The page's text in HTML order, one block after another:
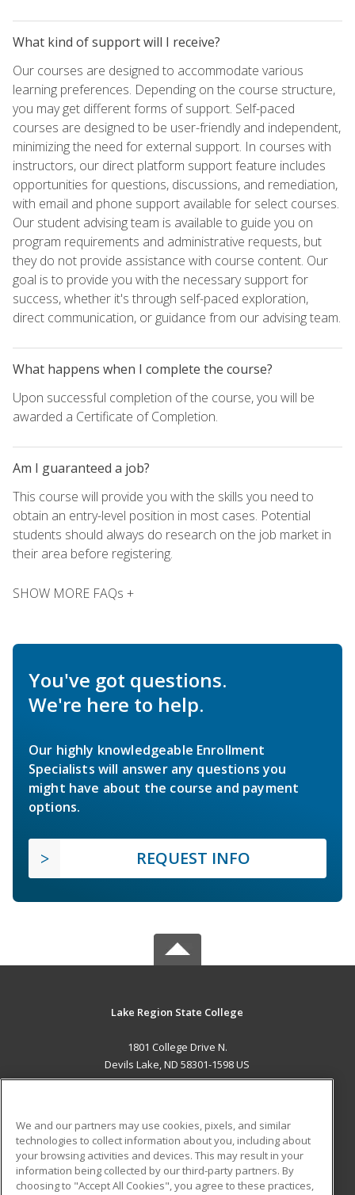
What kind of support will I receive?
Our courses are designed to accommodate various
learning preferences. Depending on the course structure,
you may get different forms of support. Self-paced
courses are designed to be user-friendly and independent,
minimizing the need for external support. In courses with
instructors, our direct platform support feature includes
opportunities for questions, discussions, and remediation,
with email and phone support available for select courses.
Our student advising team is available to guide you on
program requirements and administrative requests, but
they do not provide assistance with course content. Our
goal is to provide you with the necessary support for
success, whether it's through self-paced exploration,
direct communication, or guidance from our advising team.
What happens when I complete the course?
Upon successful completion of the course, you will be
awarded a Certificate of Completion.
Am I guaranteed a job?
This course will provide you with the skills you need to
obtain an entry-level position in most cases. Potential
students should always do research on the job market in
their area before registering.
SHOW MORE FAQs +
You've got questions.
We're here to help.
Our highly knowledgeable Enrollment
Specialists will answer any questions you
might have about the course and payment
options.
REQUEST INFO
Lake Region State College
1801 College Drive N.
Devils Lake, ND 58301-1598 US
ADDITIONAL RESOURCES
Military
Financial Assistance
Student Blog
We and our partners may use cookies, pixels, and similar
technologies to collect information about you, including about
your browsing activities and devices. This may result in your
information being collected by our third-party partners. By
choosing to "Accept All Cookies", you agree to these practices,